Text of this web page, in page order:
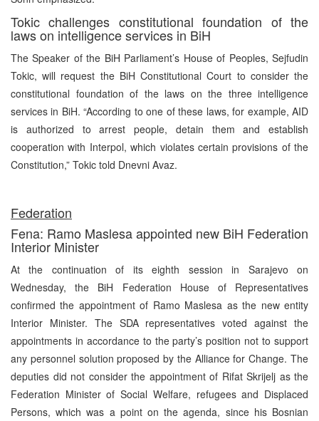
Tokic challenges constitutional foundation of the
laws on intelligence services in BiH
The Speaker of the BiH Parliament’s House of Peoples, Sejfudin
Tokic, will request the BiH Constitutional Court to consider the
constitutional foundation of the laws on the three intelligence
services in BiH. “According to one of these laws, for example, AID
is authorized to arrest people, detain them and establish
cooperation with Interpol, which violates certain provisions of the
Constitution,” Tokic told Dnevni Avaz.
Federation
Fena: Ramo Maslesa appointed new BiH Federation
Interior Minister
At the continuation of its eighth session in Sarajevo on
Wednesday, the BiH Federation House of Representatives
confirmed the appointment of Ramo Maslesa as the new entity
Interior Minister. The SDA representatives voted against the
appointments in accordance to the party’s position not to support
any personnel solution proposed by the Alliance for Change. The
deputies did not consider the appointment of Rifat Skrijelj as the
Federation Minister of Social Welfare, refugees and Displaced
Persons, which was a point on the agenda, since his Bosnian